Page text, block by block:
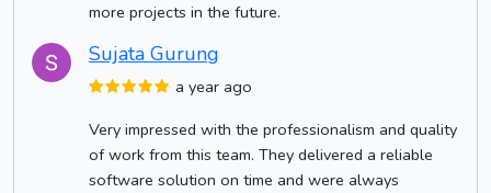
more projects in the future.
Sujata Gurung
a year ago
Very impressed with the professionalism and quality
of work from this team. They delivered a reliable
software solution on time and were always